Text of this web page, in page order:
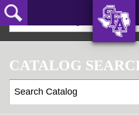
Skip
to
main
JACKS!
2022-23 Undergraduate
CATALOG